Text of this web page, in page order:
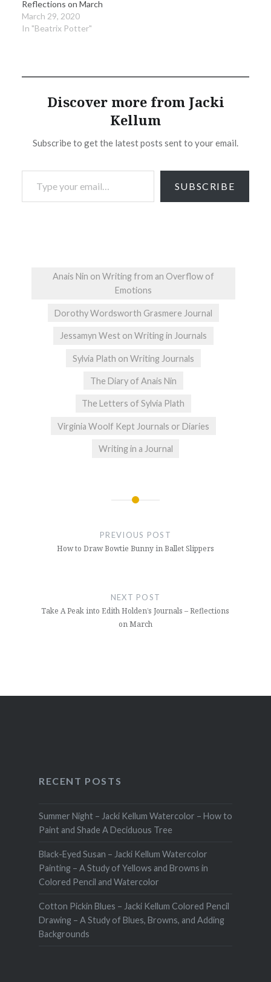
Reflections on March
March 29, 2020
In "Beatrix Potter"
Discover more from Jacki
Kellum
Subscribe to get the latest posts sent to your email.
Type your email…
SUBSCRIBE
Anais Nin on Writing from an Overflow of
Emotions
Dorothy Wordsworth Grasmere Journal
Jessamyn West on Writing in Journals
Sylvia Plath on Writing Journals
The Diary of Anais Nin
The Letters of Sylvia Plath
Virginia Woolf Kept Journals or Diaries
Writing in a Journal
PREVIOUS POST
How to Draw Bowtie Bunny in Ballet Slippers
NEXT POST
Take A Peak into Edith Holden’s Journals – Reflections
on March
RECENT POSTS
Summer Night – Jacki Kellum Watercolor – How to
Paint and Shade A Deciduous Tree
Black-Eyed Susan – Jacki Kellum Watercolor
Painting – A Study of Yellows and Browns in
Colored Pencil and Watercolor
Cotton Pickin Blues – Jacki Kellum Colored Pencil
Drawing – A Study of Blues, Browns, and Adding
Backgrounds